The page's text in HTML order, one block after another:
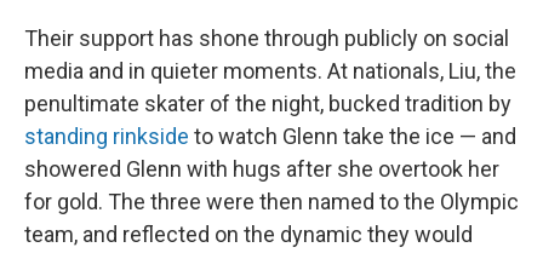
Their support has shone through publicly on social
media and in quieter moments. At nationals, Liu, the
penultimate skater of the night, bucked tradition by
standing rinkside to watch Glenn take the ice — and
showered Glenn with hugs after she overtook her
for gold. The three were then named to the Olympic
team, and reflected on the dynamic they would